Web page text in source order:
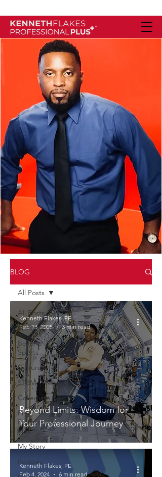
BLOG
All Posts
Professional
Beyond
Sports
Culture
STEM
Collegiate
Pre
Professional
Plus
My Story
Reviews
All Posts
Beyond Limits: Wisdom for
Your Professional Journey
Kenneth Flakes, PE
Feb 23, 2025
3 min read
Kenneth Flakes, PE
Feb 4, 2024
6 min read